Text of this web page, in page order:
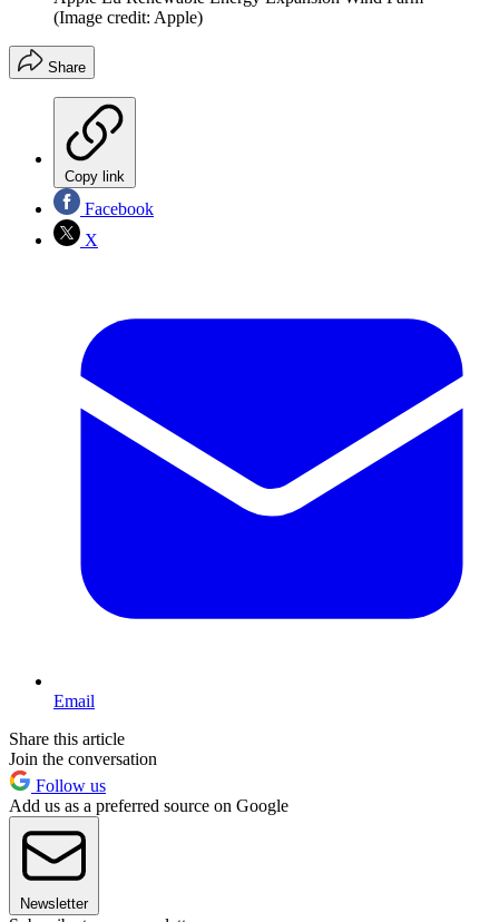
(Image credit: Apple)
Share
Copy link
Facebook
X
Email
Share this article
Join the conversation
Follow us
Add us as a preferred source on Google
Newsletter